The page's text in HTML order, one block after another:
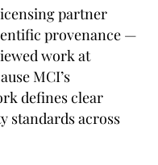
partner
provenance —
work at
MCI’s
defines clear
standards across